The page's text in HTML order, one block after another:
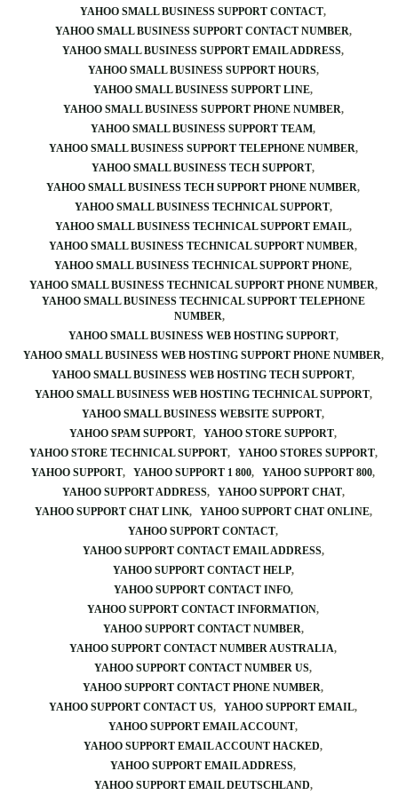
YAHOO SMALL BUSINESS SUPPORT CONTACT
YAHOO SMALL BUSINESS SUPPORT CONTACT NUMBER
YAHOO SMALL BUSINESS SUPPORT EMAIL ADDRESS
YAHOO SMALL BUSINESS SUPPORT HOURS
YAHOO SMALL BUSINESS SUPPORT LINE
YAHOO SMALL BUSINESS SUPPORT PHONE NUMBER
YAHOO SMALL BUSINESS SUPPORT TEAM
YAHOO SMALL BUSINESS SUPPORT TELEPHONE NUMBER
YAHOO SMALL BUSINESS TECH SUPPORT
YAHOO SMALL BUSINESS TECH SUPPORT PHONE NUMBER
YAHOO SMALL BUSINESS TECHNICAL SUPPORT
YAHOO SMALL BUSINESS TECHNICAL SUPPORT EMAIL
YAHOO SMALL BUSINESS TECHNICAL SUPPORT NUMBER
YAHOO SMALL BUSINESS TECHNICAL SUPPORT PHONE
YAHOO SMALL BUSINESS TECHNICAL SUPPORT PHONE NUMBER
YAHOO SMALL BUSINESS TECHNICAL SUPPORT TELEPHONE
NUMBER
YAHOO SMALL BUSINESS WEB HOSTING SUPPORT
YAHOO SMALL BUSINESS WEB HOSTING SUPPORT PHONE NUMBER
YAHOO SMALL BUSINESS WEB HOSTING TECH SUPPORT
YAHOO SMALL BUSINESS WEB HOSTING TECHNICAL SUPPORT
YAHOO SMALL BUSINESS WEBSITE SUPPORT
YAHOO SPAM SUPPORT
YAHOO STORE SUPPORT
YAHOO STORE TECHNICAL SUPPORT
YAHOO STORES SUPPORT
YAHOO SUPPORT
YAHOO SUPPORT 1 800
YAHOO SUPPORT 800
YAHOO SUPPORT ADDRESS
YAHOO SUPPORT CHAT
YAHOO SUPPORT CHAT LINK
YAHOO SUPPORT CHAT ONLINE
YAHOO SUPPORT CONTACT
YAHOO SUPPORT CONTACT EMAIL ADDRESS
YAHOO SUPPORT CONTACT HELP
YAHOO SUPPORT CONTACT INFO
YAHOO SUPPORT CONTACT INFORMATION
YAHOO SUPPORT CONTACT NUMBER
YAHOO SUPPORT CONTACT NUMBER AUSTRALIA
YAHOO SUPPORT CONTACT NUMBER US
YAHOO SUPPORT CONTACT PHONE NUMBER
YAHOO SUPPORT CONTACT US
YAHOO SUPPORT EMAIL
YAHOO SUPPORT EMAIL ACCOUNT
YAHOO SUPPORT EMAIL ACCOUNT HACKED
YAHOO SUPPORT EMAIL ADDRESS
YAHOO SUPPORT EMAIL DEUTSCHLAND